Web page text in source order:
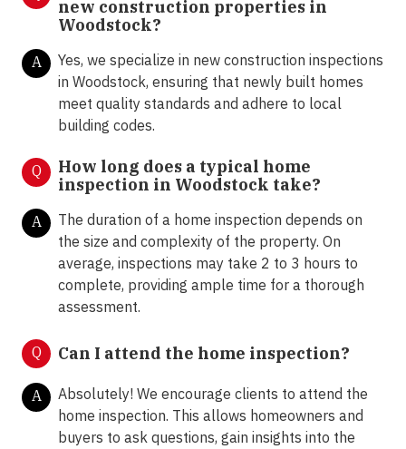
new construction properties in
Woodstock?
A
Yes, we specialize in new construction inspections
in Woodstock, ensuring that newly built homes
meet quality standards and adhere to local
building codes.
Q
How long does a typical home
inspection in Woodstock take?
A
The duration of a home inspection depends on
the size and complexity of the property. On
average, inspections may take 2 to 3 hours to
complete, providing ample time for a thorough
assessment.
Q Can I attend the home inspection?
A
Absolutely! We encourage clients to attend the
home inspection. This allows homeowners and
buyers to ask questions, gain insights into the